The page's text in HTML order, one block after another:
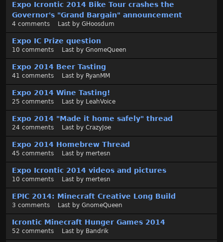
s
i
Expo Icrontic 2014 Bike Tour crashes the
Governor's "Grand Bargain" announcement
4 comments Last by GHoosdum
Expo IC Prize question
10 comments Last by GnomeQueen
Expo 2014 Beer Tasting
41 comments Last by RyanMM
Expo 2014 Wine Tasting!
25 comments Last by LeahVoice
Expo 2014 "Made it home safely" thread
24 comments Last by CrazyJoe
Expo 2014 Homebrew Thread
45 comments Last by mertesn
Expo Icrontic 2014 videos and pictures
10 comments Last by mertesn
EPIC 2014: Minecraft Creative Long Build
3 comments Last by GnomeQueen
Icrontic Minecraft Hunger Games 2014
52 comments Last by Bandrik